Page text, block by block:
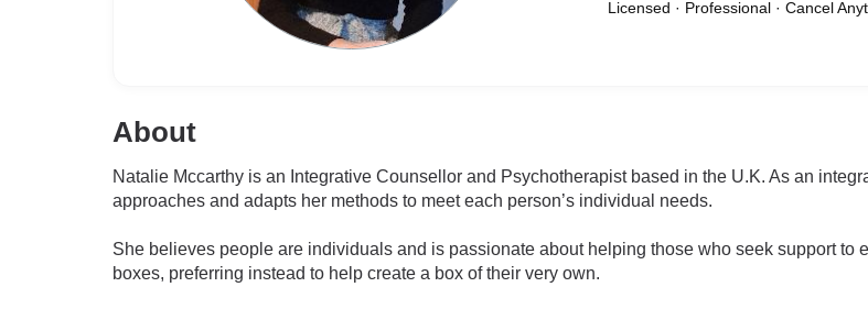
Licensed · Professional · Cancel
About
Natalie Mccarthy is an Integrative Counsellor and Psychotherapist based in the U.K. As an
approaches and adapts her methods to meet each person’s individual needs.
She believes people are individuals and is passionate about helping those who seek support
boxes, preferring instead to help create a box of their very own.